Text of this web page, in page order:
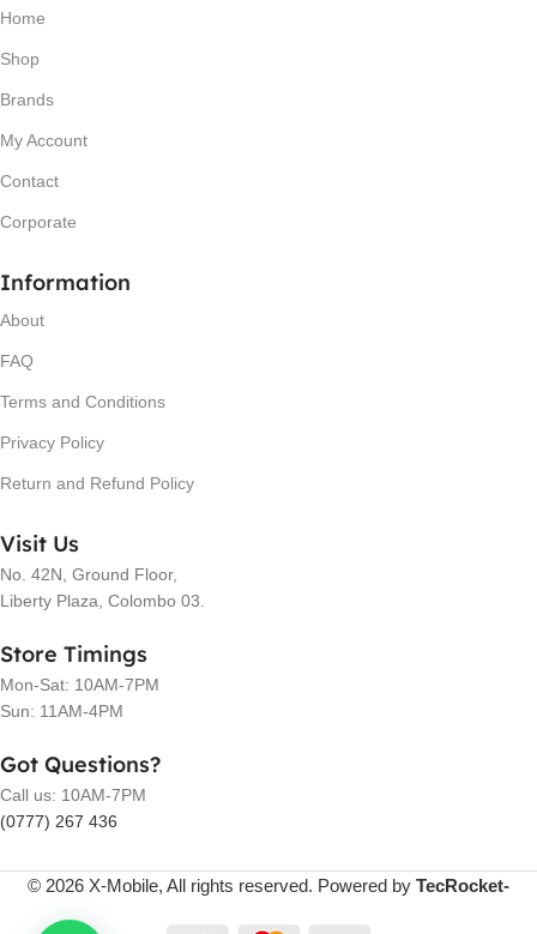
Home
Shop
Brands
My Account
Contact
Corporate
Information
About
FAQ
Terms and Conditions
Privacy Policy
Return and Refund Policy
Visit Us
No. 42N, Ground Floor,
Liberty Plaza, Colombo 03.
Store Timings
Mon-Sat: 10AM-7PM
Sun: 11AM-4PM
Got Questions?
Call us: 10AM-7PM
(0777) 267 436
© 2026 X-Mobile, All rights reserved. Powered by TecRocket-